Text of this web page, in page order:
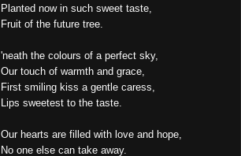
Planted now in such sweet taste,
Fruit of the future tree.
'neath the colours of a perfect sky,
Our touch of warmth and grace,
First smiling kiss a gentle caress,
Lips sweetest to the taste.
Our hearts are filled with love and hope,
No one else can take away.